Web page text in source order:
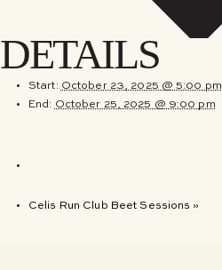
DETAILS
Start: October 23, 2025 @ 5:00 pm
End: October 25, 2025 @ 9:00 pm
Celis Run Club Beet Sessions »